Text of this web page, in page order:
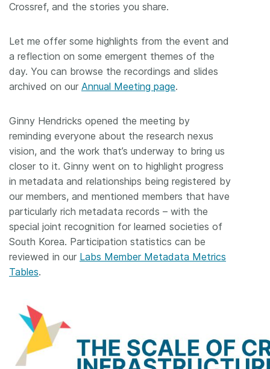
Crossref, and the stories you share.
Let me offer some highlights from the event and
a reflection on some emergent themes of the
day. You can browse the recordings and slides
archived on our Annual Meeting page.
Ginny Hendricks opened the meeting by
reminding everyone about the research nexus
vision, and the work that’s underway to bring us
closer to it. Ginny went on to highlight progress
in metadata and relationships being registered by
our members, and mentioned members that have
particularly rich metadata records – with the
special joint recognition for learned societies of
South Korea. Participation statistics can be
reviewed in our Labs Member Metadata Metrics
Tables.